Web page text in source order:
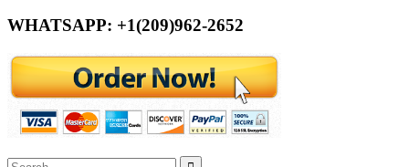
WHATSAPP: +1(209)962-2652